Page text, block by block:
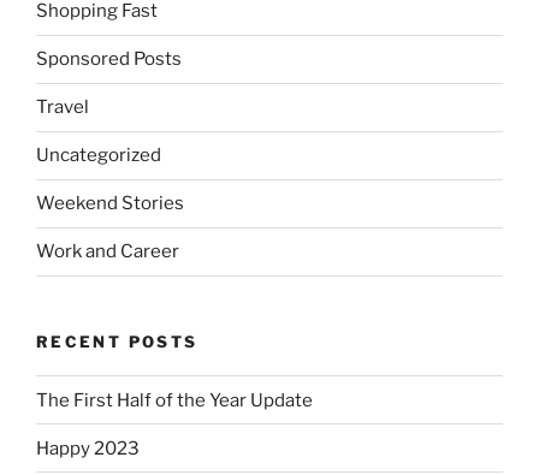
Shopping Fast
Sponsored Posts
Travel
Uncategorized
Weekend Stories
Work and Career
RECENT POSTS
The First Half of the Year Update
Happy 2023